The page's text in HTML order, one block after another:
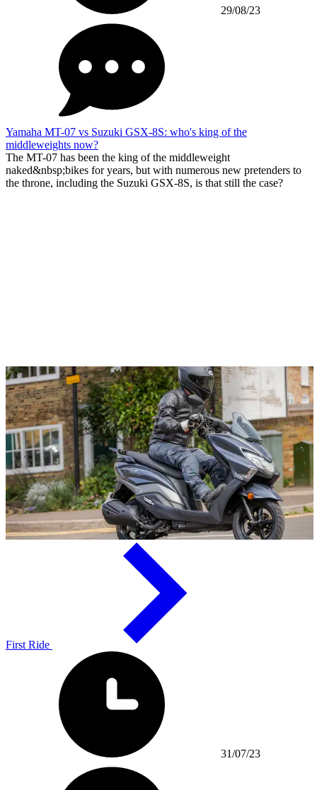
29/08/23
Yamaha MT-07 vs Suzuki GSX-8S: who's king of the
middleweights now?
The MT-07 has been the king of the middleweight
naked&nbsp;bikes for years, but with numerous new pretenders to
the throne, including the Suzuki GSX-8S, is that still the case?
First Ride
31/07/23